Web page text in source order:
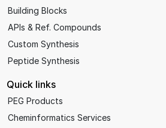
Building Blocks
APIs & Ref. Compounds
Custom Synthesis
Peptide Synthesis
Quick links
PEG Products
Cheminformatics Services